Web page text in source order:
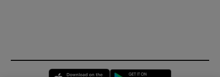
Opens in new window